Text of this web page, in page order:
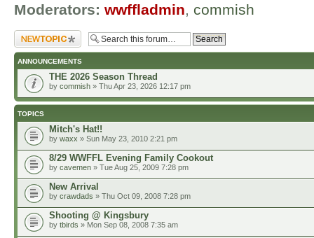
Moderators: wwffladmin commish
Post a new topic
ANNOUNCEMENTS
THE 2026 Season Thread
by commish » Thu Apr 23, 2026 12:17 pm
TOPICS
Mitch's Hat!!
by waxx » Sun May 23, 2010 2:21 pm
8/29 WWFFL Evening Family Cookout
by cavemen » Tue Aug 25, 2009 7:28 pm
New Arrival
by crawdads » Thu Oct 09, 2008 7:28 pm
Shooting @ Kingsbury
by tbirds » Mon Sep 08, 2008 7:35 am